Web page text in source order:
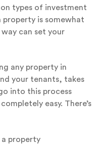
types of investment
is somewhat
can set your
any property in
your tenants, takes
into this process
easy. There’s
property